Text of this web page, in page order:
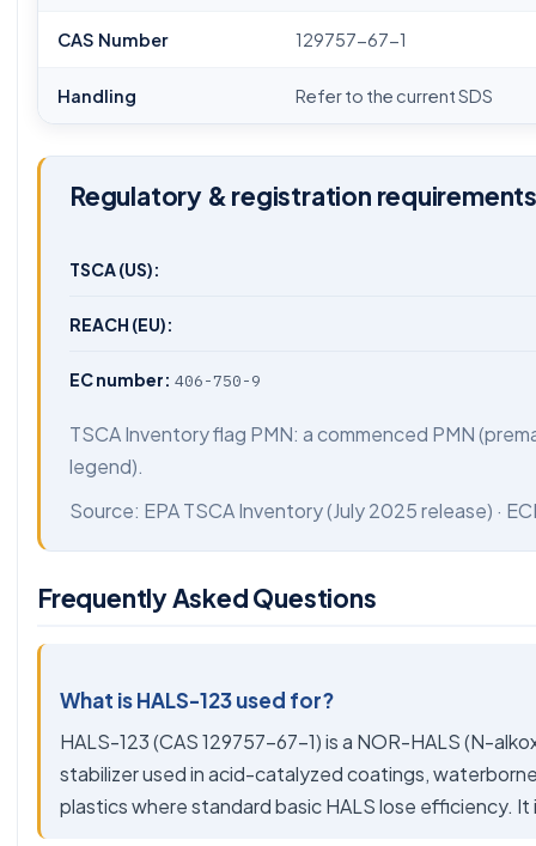
CAS Number 129757-67-1
Handling Refer to the current SDS
Regulatory & registration
TSCA (US):
REACH (EU):
EC number: 406-750-9
TSCA Inventory flag PMN: a commenced PMN
legend).
Source: EPA TSCA Inventory(July 2025 release) ·
Frequently Asked Questions
What is HALS-123 used for?
HALS-123 (CAS 129757-67-1) is a NOR-HALS (N-
stabilizer used in acid-catalyzed coatings,
plastics where standard basic HALS lose efficiency. It